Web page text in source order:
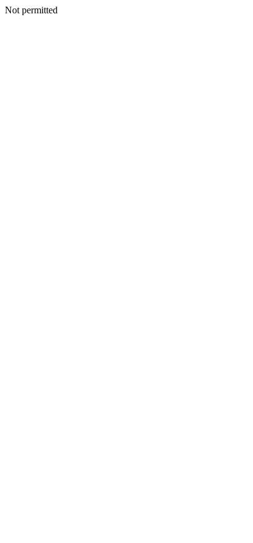
Not permitted